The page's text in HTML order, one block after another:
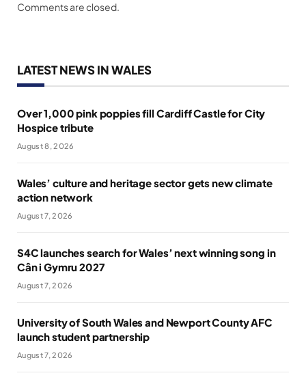
Comments are closed.
LATEST NEWS IN WALES
Over 1,000 pink poppies fill Cardiff Castle for City
Hospice tribute
August 8, 2026
Wales’ culture and heritage sector gets new climate
action network
August 7, 2026
S4C launches search for Wales’ next winning song in
Cân i Gymru 2027
August 7, 2026
University of South Wales and Newport County AFC
launch student partnership
August 7, 2026